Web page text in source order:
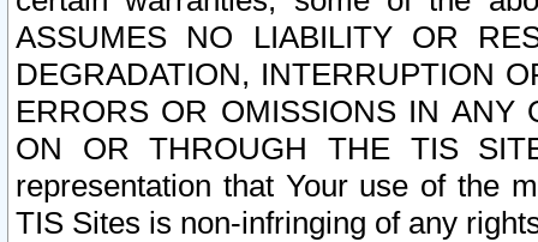
ASSUMES NO LIABILITY OR
DEGRADATION, INTERRUPTION
ERRORS OR OMISSIONS IN ANY
ON OR THROUGH THE TIS
representation that Your use of the
TIS Sites is non-infringing of any